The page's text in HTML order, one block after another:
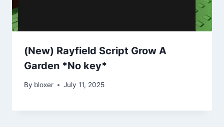
(New) Rayfield Script Grow A
Garden *No key*
By bloxer July 11, 2025